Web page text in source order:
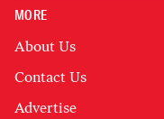
MORE
About Us
Contact Us
Advertise